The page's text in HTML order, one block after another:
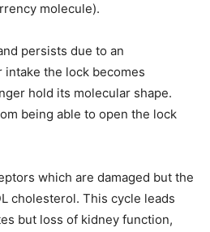
molecule).
persists due to an
intake the lock becomes
hold its molecular shape.
being able to open the lock
which are damaged but the
cholesterol. This cycle leads
but loss of kidney function,